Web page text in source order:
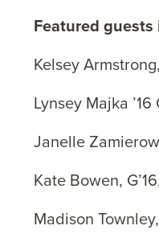
Featured
Kelsey
Lynsey Majka
Janelle
Kate Bowen,
Madison